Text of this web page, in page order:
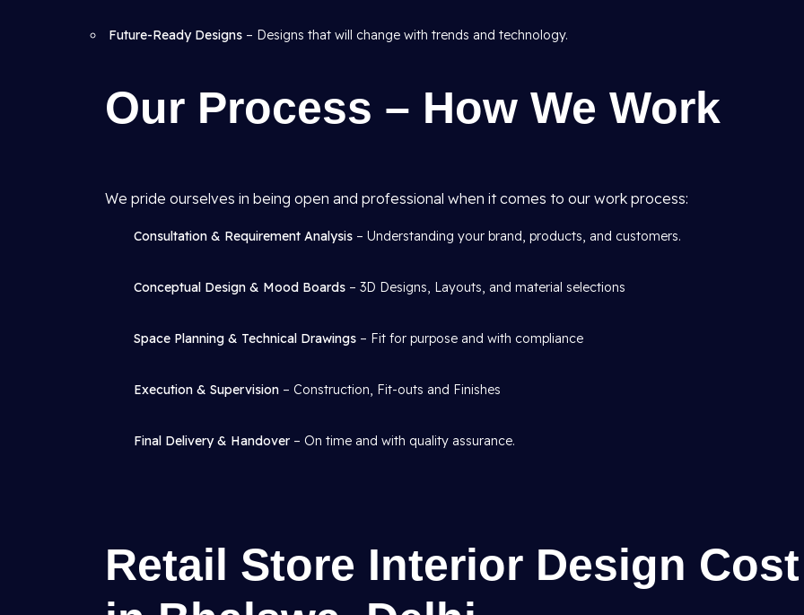
Future-Ready Designs – Designs that will change with trends and technology.
Our Process – How We Work
We pride ourselves in being open and professional when it comes to our work process:
Consultation & Requirement Analysis – Understanding your brand, products, and customers.
Conceptual Design & Mood Boards – 3D Designs, Layouts, and material selections
Space Planning & Technical Drawings – Fit for purpose and with compliance
Execution & Supervision – Construction, Fit-outs and Finishes
Final Delivery & Handover – On time and with quality assurance.
Retail Store Interior Design Cost